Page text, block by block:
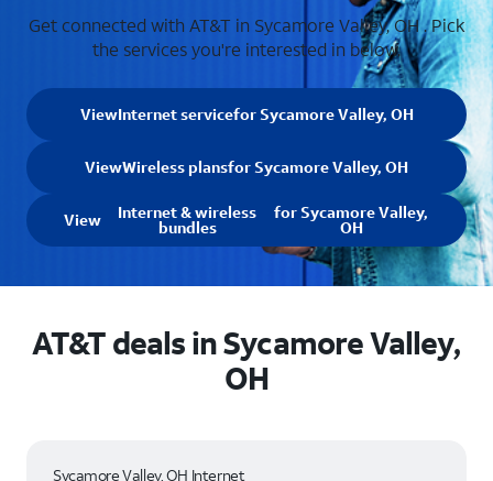
Get connected with AT&T in Sycamore Valley, OH . Pick
the services you're interested in below.
ViewInternet servicefor Sycamore Valley, OH
ViewWireless plansfor Sycamore Valley, OH
View Internet & wireless
bundles
for Sycamore Valley,
OH
AT&T deals in Sycamore Valley,
OH
Sycamore Valley, OH Internet